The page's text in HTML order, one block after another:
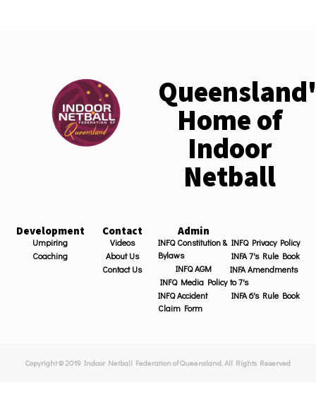
Home of
Indoor
Netball
Development
Umpiring
Coaching
Contact
Videos
About Us
Contact Us
Admin
INFQ Constitution &
Bylaws
INFQ AGM
INFQ Media Policy
INFQ Accident
Claim Form
INFQ Privacy Policy
INFA 7's Rule Book
INFA Amendments
to 7's
INFA 6's Rule Book
Copyright © 2019 Indoor Netball Federation of Queensland. All Rights Reserved